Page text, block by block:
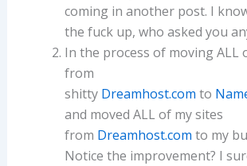
coming in another post. I
the fuck up, who asked you
In the process of moving ALL
from
shitty Dreamhost.com to
and moved ALL of my sites
from Dreamhost.com to my
Notice the improvement? I